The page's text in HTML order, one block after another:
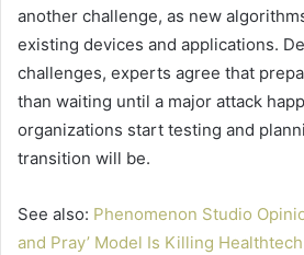
another challenge, as new
existing devices and applications.
challenges, experts agree that
than waiting until a major attack
organizations start testing and
transition will be.
See also: Phenomenon Studio
and Pray’ Model Is Killing